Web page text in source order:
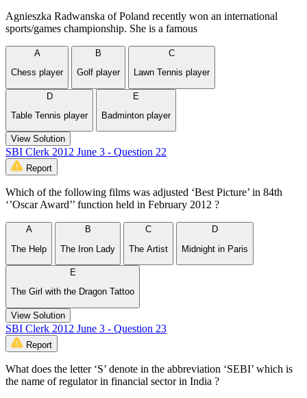
Agnieszka Radwanska of Poland recently won an international
sports/games championship. She is a famous
A
Chess player
B
Golf player
C
Lawn Tennis player
D
Table Tennis player
E
Badminton player
View Solution
SBI Clerk 2012 June 3 - Question 22
Report
Which of the following films was adjusted ‘Best Picture’ in 84th
‘’Oscar Award’’ function held in February 2012 ?
A
The Help
B
The Iron Lady
C
The Artist
D
Midnight in Paris
E
The Girl with the Dragon Tattoo
View Solution
SBI Clerk 2012 June 3 - Question 23
Report
What does the letter ‘S’ denote in the abbreviation ‘SEBI’ which is
the name of regulator in financial sector in India ?